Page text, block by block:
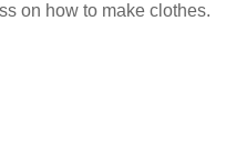
on how to make clothes.